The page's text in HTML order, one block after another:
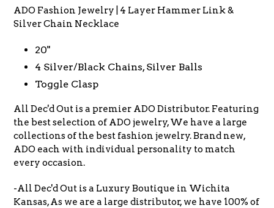
ADO Fashion Jewelry | 4 Layer Hammer Link &
Silver Chain Necklace
20"
4 Silver/Black Chains, Silver Balls
Toggle Clasp
All Dec'd Out is a premier ADO Distributor. Featuring
the best selection of ADO jewelry, We have a large
collections of the best fashion jewelry. Brand new,
ADO each with individual personality to match
every occasion.
-All Dec'd Out is a Luxury Boutique in Wichita
Kansas, As we are a large distributor, we have 100% of